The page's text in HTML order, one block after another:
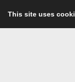
This site uses